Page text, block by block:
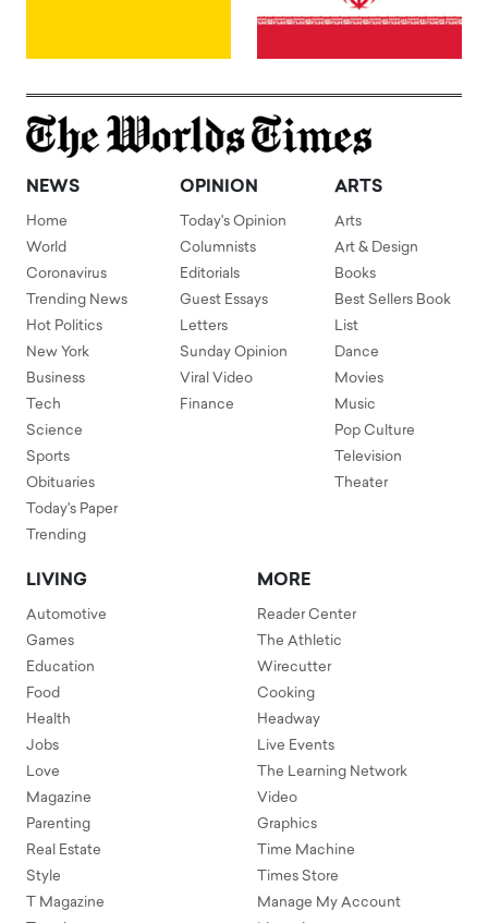
NEWS
Home
World
Coronavirus
Trending News
Hot Politics
New York
Business
Tech
Science
Sports
Obituaries
Today's Paper
Trending
OPINION
Today's Opinion
Columnists
Editorials
Guest Essays
Letters
Sunday Opinion
Viral Video
Finance
ARTS
Arts
Art & Design
Books
Best Sellers Book
List
Dance
Movies
Music
Pop Culture
Television
Theater
LIVING
Automotive
Games
Education
Food
Health
Jobs
Love
Magazine
Parenting
Real Estate
Style
T Magazine
MORE
Reader Center
The Athletic
Wirecutter
Cooking
Headway
Live Events
The Learning Network
Video
Graphics
Time Machine
Times Store
Manage My Account